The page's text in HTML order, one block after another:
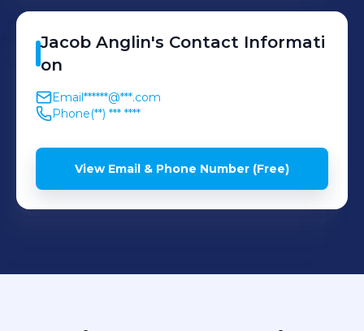
Jacob Anglin's Contact Informati
on
Email******@***.com
Phone(**) *** ****
View Email & Phone Number (Free)